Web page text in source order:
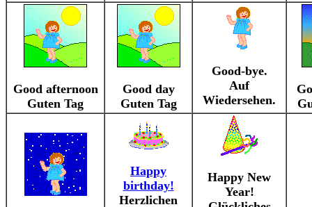
Good afternoon
Guten Tag
Good day
Guten Tag
Good-bye.
Auf
Wiedersehen.
Happy
birthday!
Herzlichen
Happy New
Year!